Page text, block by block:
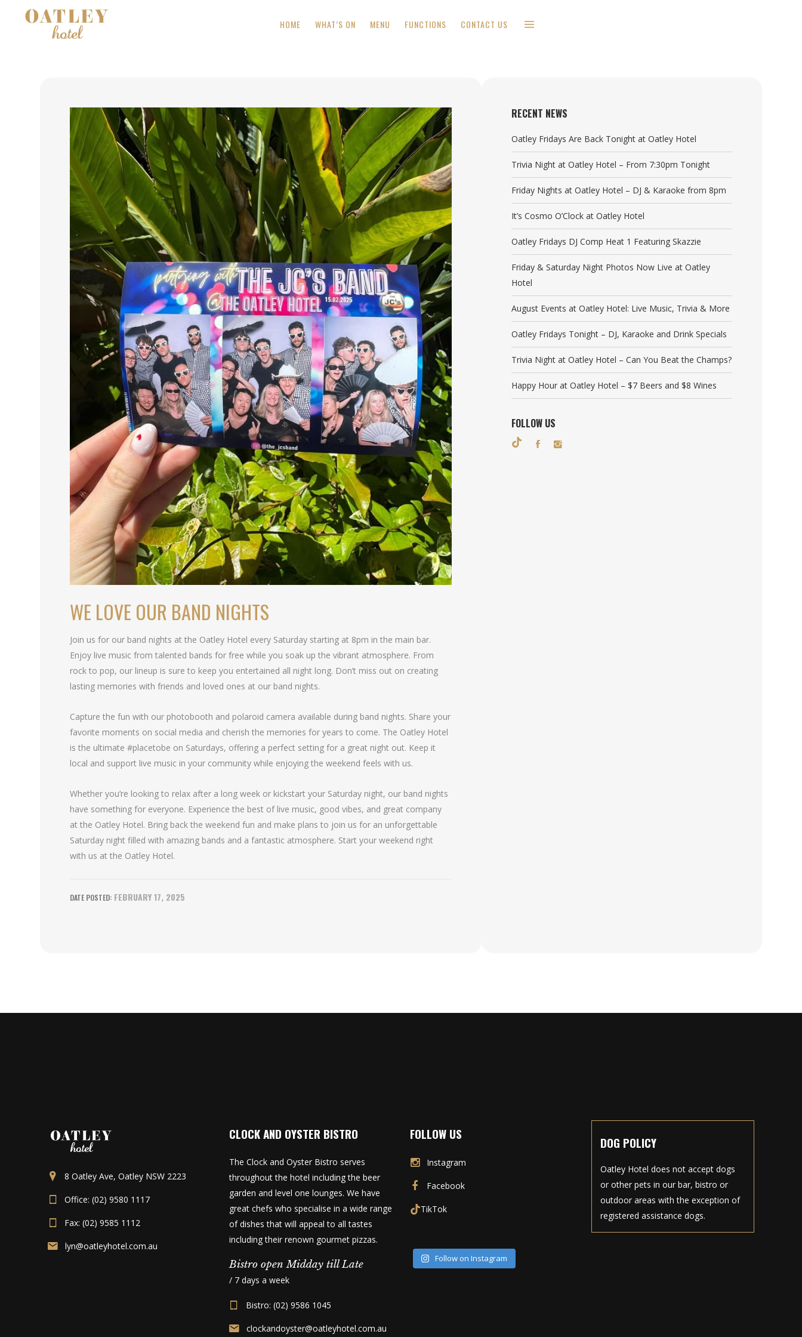
HOME WHAT’S ON MENU FUNCTIONS CONTACT US
WE LOVE OUR BAND NIGHTS
Join us for our band nights at the Oatley Hotel every Saturday starting at 8pm in the main bar.
Enjoy live music from talented bands for free while you soak up the vibrant atmosphere. From
rock to pop, our lineup is sure to keep you entertained all night long. Don’t miss out on creating
lasting memories with friends and loved ones at our band nights.
Capture the fun with our photobooth and polaroid camera available during band nights. Share your
favorite moments on social media and cherish the memories for years to come. The Oatley Hotel
is the ultimate #placetobe on Saturdays, offering a perfect setting for a great night out. Keep it
local and support live music in your community while enjoying the weekend feels with us.
Whether you’re looking to relax after a long week or kickstart your Saturday night, our band nights
have something for everyone. Experience the best of live music, good vibes, and great company
at the Oatley Hotel. Bring back the weekend fun and make plans to join us for an unforgettable
Saturday night filled with amazing bands and a fantastic atmosphere. Start your weekend right
with us at the Oatley Hotel.
FEBRUARY 17, 2025
RECENT NEWS
Oatley Fridays Are Back Tonight at Oatley Hotel
Trivia Night at Oatley Hotel – From 7:30pm Tonight
Friday Nights at Oatley Hotel – DJ & Karaoke from 8pm
It’s Cosmo O’Clock at Oatley Hotel
Oatley Fridays DJ Comp Heat 1 Featuring Skazzie
Friday & Saturday Night Photos Now Live at Oatley
Hotel
August Events at Oatley Hotel: Live Music, Trivia & More
Oatley Fridays Tonight – DJ, Karaoke and Drink Specials
Trivia Night at Oatley Hotel – Can You Beat the Champs?
Happy Hour at Oatley Hotel – $7 Beers and $8 Wines
FOLLOW US
8 Oatley Ave, Oatley NSW 2223
Office: (02) 9580 1117
Fax: (02) 9585 1112
lyn@oatleyhotel.com.au
CLOCK AND OYSTER BISTRO
The Clock and Oyster Bistro serves
throughout the hotel including the beer
garden and level one lounges. We have
great chefs who specialise in a wide range
of dishes that will appeal to all tastes
including their renown gourmet pizzas.
Bistro open Midday till Late
/ 7 days a week
Bistro: (02) 9586 1045
clockandoyster@oatleyhotel.com.au
FOLLOW US
Instagram
Facebook
TikTok
Follow on Instagram
DOG POLICY
Oatley Hotel does not accept dogs
or other pets in our bar, bistro or
outdoor areas with the exception of
registered assistance dogs.